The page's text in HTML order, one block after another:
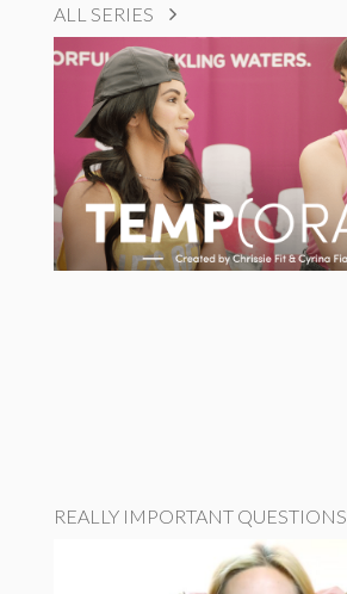
ALL SERIES
REALLY IMPORTANT QUESTIONS